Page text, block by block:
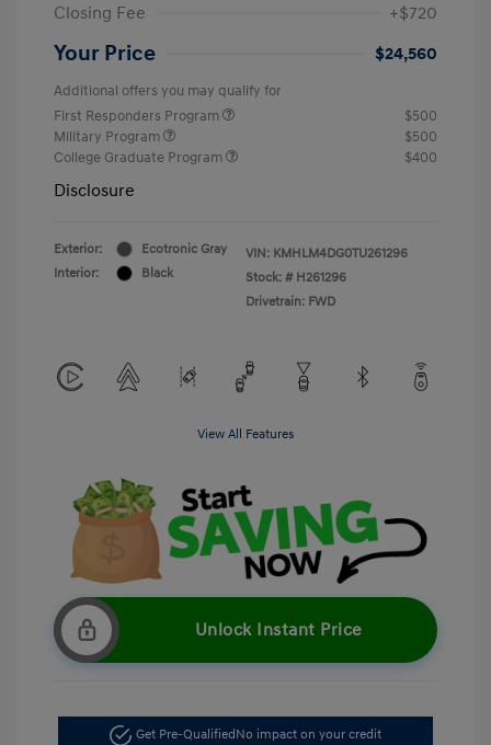
Closing Fee
+$720
Your Price $24,560
Additional offers you may qualify for
First Responders Program
$500
Military Program
$500
College Graduate Program
$400
Disclosure
Exterior:
Ecotronic Gray
Interior:
Black
VIN: KMHLM4DG0TU261296
Stock: # H261296
Drivetrain: FWD
View All Features
Unlock Instant Price
Get Pre-QualifiedNo impact on your credit